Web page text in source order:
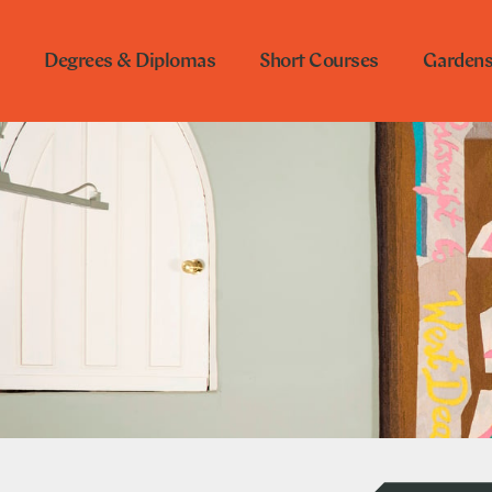
Degrees & Diplomas Short Courses Gardens